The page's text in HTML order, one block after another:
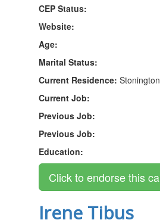
CEP Status:
Website:
Age:
Marital Status:
Current Residence: Stonington
Current Job:
Previous Job:
Previous Job:
Education:
Irene Tibus